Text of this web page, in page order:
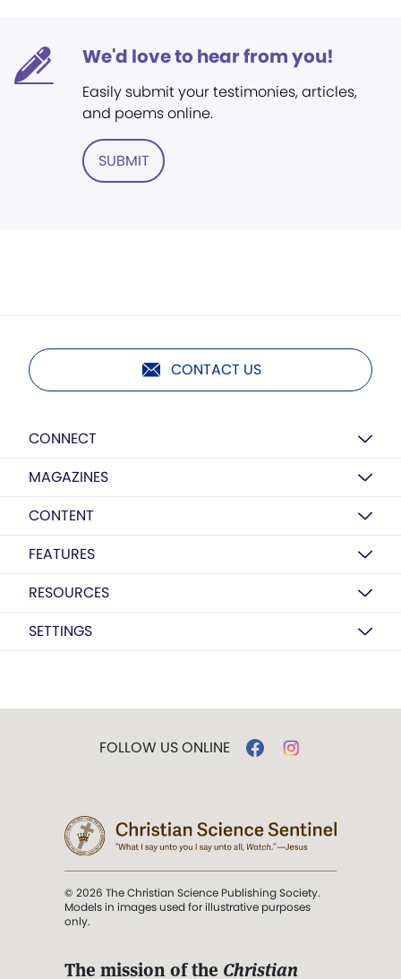
We'd love to hear from you!
Easily submit your testimonies, articles,
and poems online.
SUBMIT
CONTACT US
CONNECT
MAGAZINES
CONTENT
FEATURES
RESOURCES
SETTINGS
FOLLOW US ONLINE
© 2026 The Christian Science Publishing Society.
Models in images used for illustrative purposes
only.
The mission of the Christian